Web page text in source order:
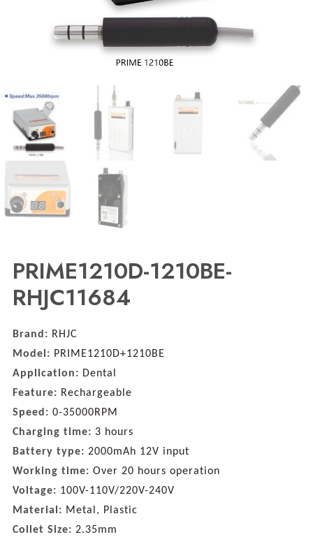
PRIME1210D-1210BE-
RHJC11684
Brand: RHJC
Model: PRIME1210D+1210BE
Application: Dental
Feature: Rechargeable
Speed: 0-35000RPM
Charging time: 3 hours
Battery type: 2000mAh 12V input
Working time: Over 20 hours operation
Voltage: 100V-110V/220V-240V
Material: Metal, Plastic
Collet Size: 2.35mm